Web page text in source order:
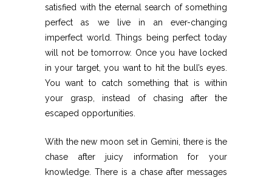
satisfied with the eternal search of something
perfect as we live in an ever-changing
imperfect world. Things being perfect today
will not be tomorrow. Once you have locked
in your target, you want to hit the bull’s eyes.
You want to catch something that is within
your grasp, instead of chasing after the
escaped opportunities.
With the new moon set in Gemini, there is the
chase after juicy information for your
knowledge. There is a chase after messages